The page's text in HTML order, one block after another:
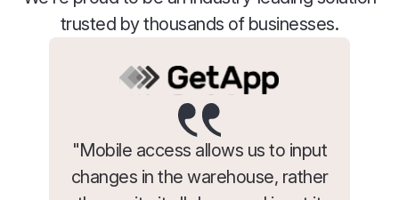
trusted by thousands of businesses.
"Mobile access allows us to input
changes in the warehouse, rather